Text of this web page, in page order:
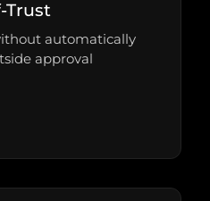
Trust
automatically
approval